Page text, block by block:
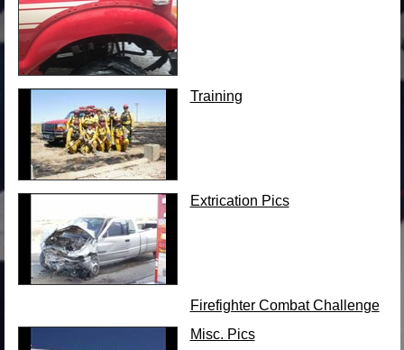
Training
Extrication Pics
Firefighter Combat Challenge
Misc. Pics